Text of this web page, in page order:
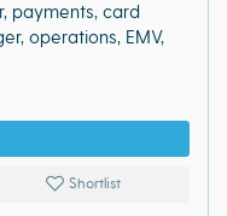
payments, card
operations, EMV,
Shortlist